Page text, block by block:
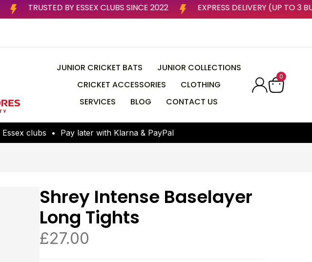
EXPRESS DELIVERY
PAYPAL TRUSTED BY ESSEX CLUBS SINCE 2022
JUNIOR CRICKET BATS
JUNIOR COLLECTIONS
CRICKET ACCESSORIES
CLOTHING
SERVICES
BLOG CONTACT US
0
Essex clubs • Pay later with Klarna & PayPal
Shrey Intense Baselayer
Long Tights
£27.00